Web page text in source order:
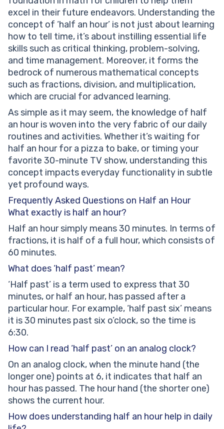
excel in their future endeavors. Understanding the
concept of ‘half an hour’ is not just about learning
how to tell time, it’s about instilling essential life
skills such as critical thinking, problem-solving,
and time management. Moreover, it forms the
bedrock of numerous mathematical concepts
such as fractions, division, and multiplication,
which are crucial for advanced learning.
As simple as it may seem, the knowledge of half
an hour is woven into the very fabric of our daily
routines and activities. Whether it’s waiting for
half an hour for a pizza to bake, or timing your
favorite 30-minute TV show, understanding this
concept impacts everyday functionality in subtle
yet profound ways.
Frequently Asked Questions on Half an Hour
What exactly is half an hour?
Half an hour simply means 30 minutes. In terms of
fractions, it is half of a full hour, which consists of
60 minutes.
What does ‘half past’ mean?
‘Half past’ is a term used to express that 30
minutes, or half an hour, has passed after a
particular hour. For example, ‘half past six’ means
it is 30 minutes past six o’clock, so the time is
6:30.
How can I read ‘half past’ on an analog clock?
On an analog clock, when the minute hand (the
longer one) points at 6, it indicates that half an
hour has passed. The hour hand (the shorter one)
shows the current hour.
How does understanding half an hour help in daily